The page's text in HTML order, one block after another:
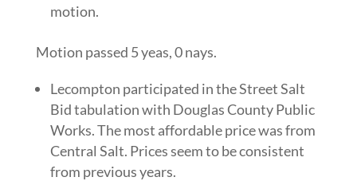
motion.
Motion passed 5 yeas, 0 nays.
Lecompton participated in the Street Salt
Bid tabulation with Douglas County Public
Works. The most affordable price was from
Central Salt. Prices seem to be consistent
from previous years.